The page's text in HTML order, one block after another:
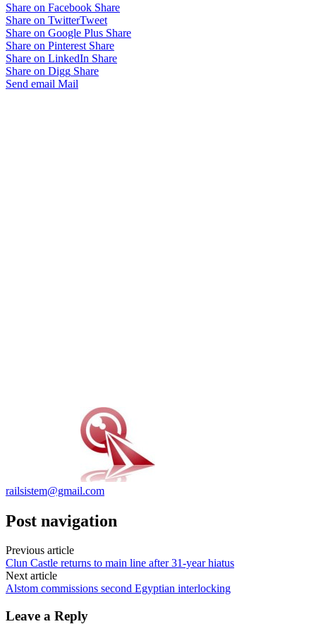
Share on Facebook Share
Share on TwitterTweet
Share on Google Plus Share
Share on Pinterest Share
Share on LinkedIn Share
Share on Digg Share
Send email Mail
railsistem@gmail.com
Post navigation
Previous article
Clun Castle returns to main line after 31-year hiatus
Next article
Alstom commissions second Egyptian interlocking
Leave a Reply